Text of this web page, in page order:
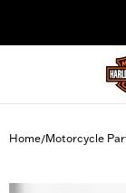
Home/Motorcycle